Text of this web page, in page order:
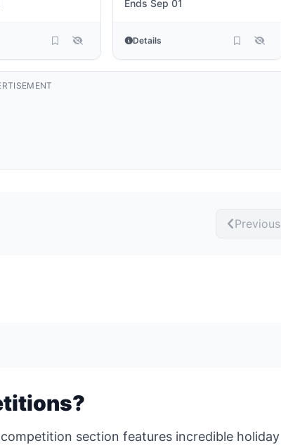
section features incredible holiday
Ends Sep 01
Details
Previous